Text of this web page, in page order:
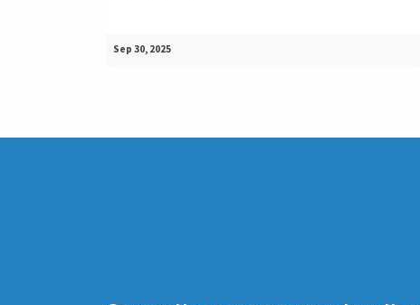
Sep 30, 2025